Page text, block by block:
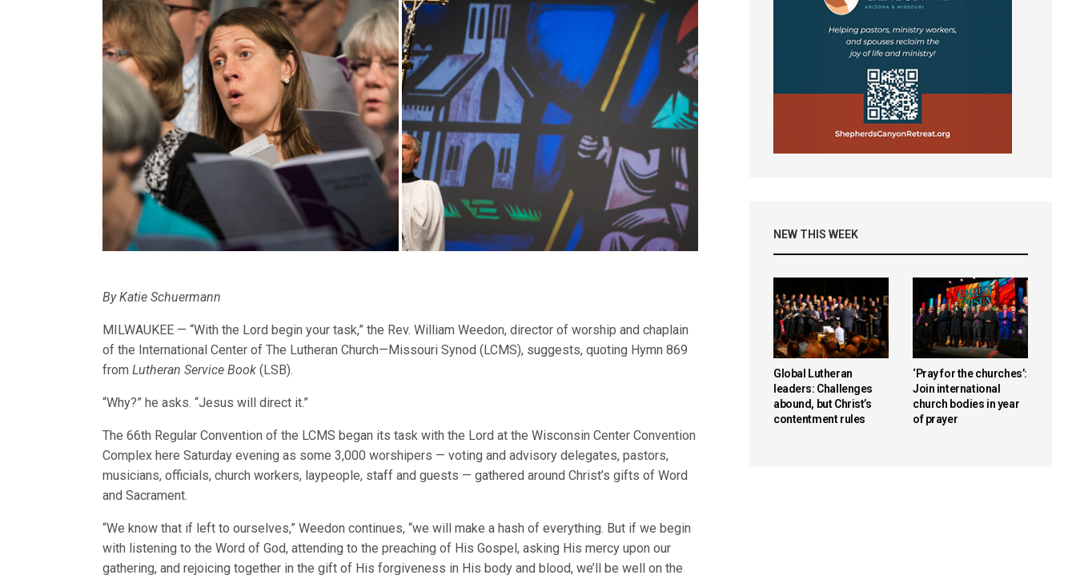
By Katie Schuermann
MILWAUKEE — “With the Lord begin your task,” the Rev. William Weedon, director of worship and chaplain
of the International Center of The Lutheran Church—Missouri Synod (LCMS), suggests, quoting Hymn 869
fromLutheran Service Book (LSB).
“Why?” he asks. “Jesus will direct it.”
The 66th Regular Convention of the LCMS began its task with the Lord at the Wisconsin Center Convention
Complex here Saturday evening as some 3,000 worshipers — voting and advisory delegates, pastors,
musicians, officials, church workers, laypeople, staff and guests — gathered around Christ’s gifts of Word
and Sacrament.
“We know that if left to ourselves,” Weedon continues, “we will make a hash of everything. But if we begin
with listening to the Word of God, attending to the preaching of His Gospel, asking His mercy upon our
gathering, and rejoicing together in the gift of His forgiveness in His body and blood, we’ll be well on the
NEW THIS WEEK
Global Lutheran
leaders: Challenges
abound, but Christ’s
contentment rules
‘Pray for the churches’:
Join international
church bodies in year
of prayer